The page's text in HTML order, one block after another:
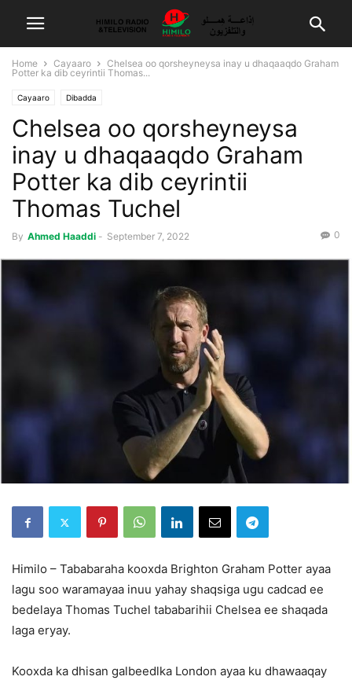
Home Cayaaro
Chelsea oo qorsheyneysa inay u dhaqaaqdo Graham
Potter ka dib ceyrintii Thomas...
Cayaaro Dibadda
Chelsea oo qorsheyneysa
inay u dhaqaaqdo Graham
Potter ka dib ceyrintii
Thomas Tuchel
By Ahmed Haaddi - September 7, 2022 0
Himilo – Tababaraha kooxda Brighton Graham Potter ayaa
lagu soo waramayaa inuu yahay shaqsiga ugu cadcad ee
bedelaya Thomas Tuchel tababarihii Chelsea ee shaqada
laga eryay.
Kooxda ka dhisan galbeedlka London ayaa ku dhawaaqay